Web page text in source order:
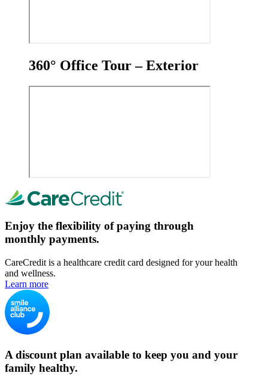
360° Office Tour – Exterior
Enjoy the flexibility of paying through
monthly payments.
CareCredit is a healthcare credit card designed for your health
and wellness.
Learn more
A discount plan available to keep you and your
family healthy.